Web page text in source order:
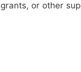
or other